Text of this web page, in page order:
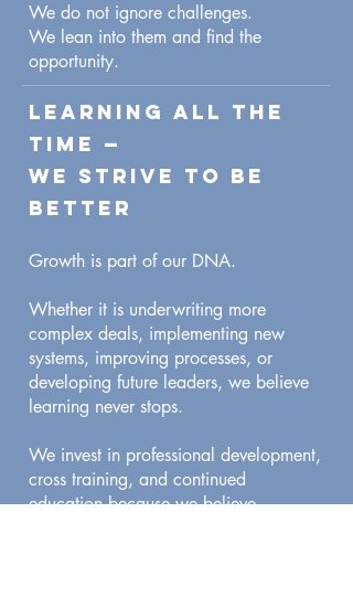
We do not ignore challenges.
We lean into them and find the
opportunity.
Learning All the
Time —
We Strive to Be
Better
Growth is part of our DNA.
Whether it is underwriting more
complex deals, implementing new
systems, improving processes, or
developing future leaders, we believe
learning never stops.
We invest in professional development,
cross training, and continued
education because we believe